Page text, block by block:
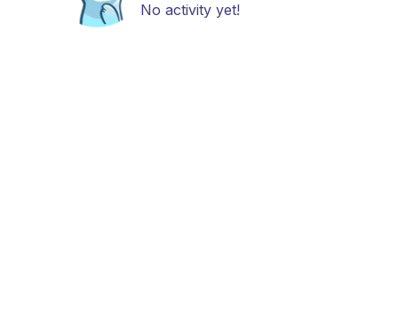
No activity yet!